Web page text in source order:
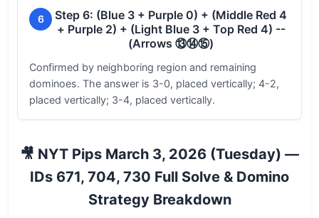
6
Step 6: (Blue 3 + Purple 0) + (Middle Red 4
+ Purple 2) + (Light Blue 3 + Top Red 4) --
(Arrows ⑬⑭⑮)
Confirmed by neighboring region and remaining
dominoes. The answer is 3-0, placed vertically; 4-2,
placed vertically; 3-4, placed vertically.
🎥 NYT Pips March 3, 2026 (Tuesday) —
IDs 671, 704, 730 Full Solve & Domino
Strategy Breakdown